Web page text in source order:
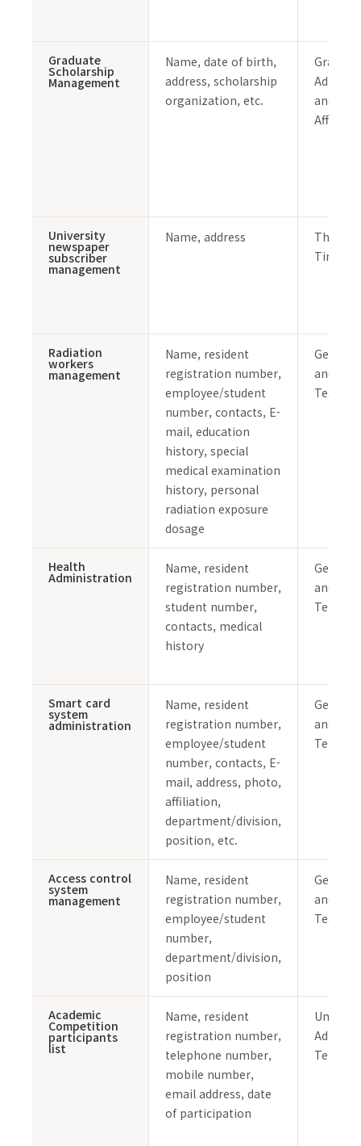
Graduate
Scholarship
Management
Name, date of birth,
address, scholarship
organization, etc.
and
Affairs
University
newspaper
subscriber
management
Name, address
The
Times
Radiation
workers
management
Name, resident
registration number,
employee/student
number, contacts, E-
mail, education
history, special
medical examination
history, personal
radiation exposure
dosage
General
and
Team
Health
Administration
Name, resident
registration number,
student number,
contacts, medical
history
General
and
Team
Smart card
system
administration
Name, resident
registration number,
employee/student
number, contacts, E-
mail, address, photo,
affiliation,
department/division,
position, etc.
General
and
Team
Access control
system
management
Name, resident
registration number,
employee/student
number,
department/division,
position
General
and
Team
Academic
Competition
participants
list
Name, resident
registration number,
telephone number,
mobile number,
email address, date
of participation
Team